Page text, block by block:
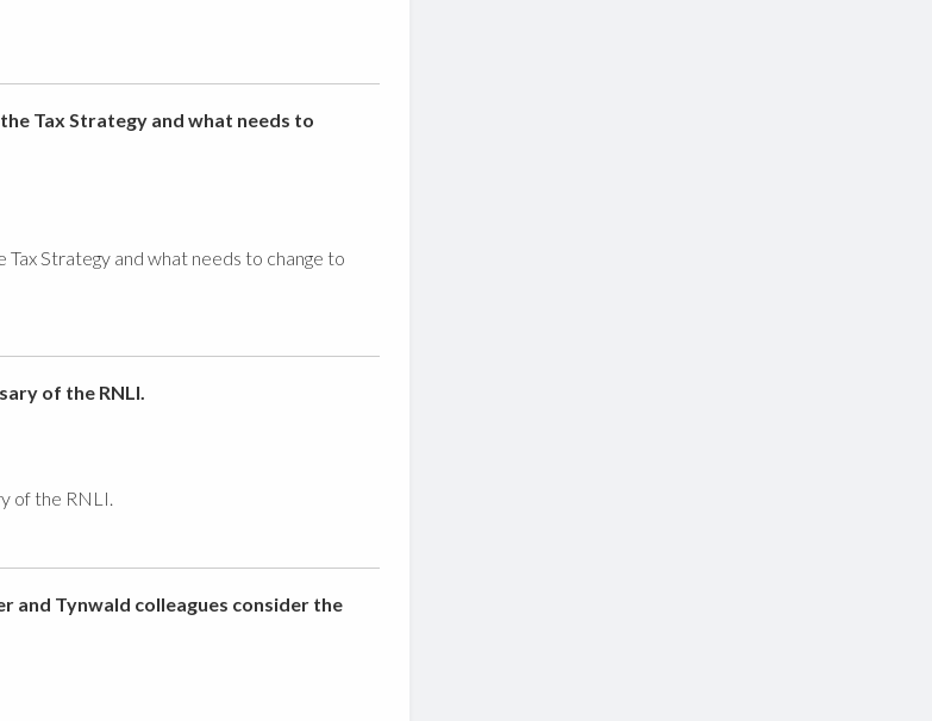
Tax Strategy and what needs to
Strategy and what needs to change to
of the RNLI.
of the RNLI.
and Tynwald colleagues consider the